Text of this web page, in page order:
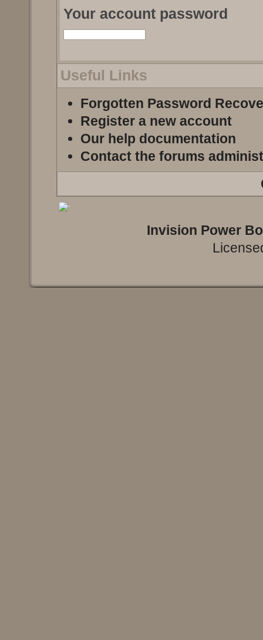
Your account password
Useful Links
Forgotten Password
Register a new account
Our help documentation
Contact the forums
Invision Power